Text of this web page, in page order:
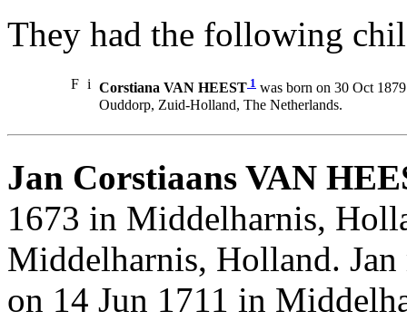
They had the following
F i Corstiana VAN HEEST 1 was born on 30 Oct
Ouddorp, Zuid-Holland, The Netherlands.
Jan Corstiaans VAN
1673 in Middelharnis,
Middelharnis, Holland.
on 14 Jun 1711 in